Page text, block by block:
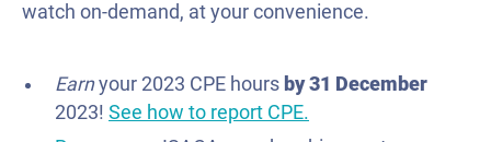
watch on-demand, at your convenience.
Earnyour 2023 CPE hours by 31 December
2023! See how to report CPE.